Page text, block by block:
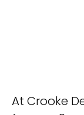
At Crooke